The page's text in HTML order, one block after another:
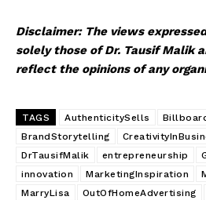
Company
Disclaimer: The views
solely those of Dr. Tausif Malik
reflect the opinions of any
TAGS AuthenticitySells
BrandStorytelling
DrTausifMalik
entrepreneurship
innovation
MarketingInspiration
MarryLisa
OutOfHomeAdvertising